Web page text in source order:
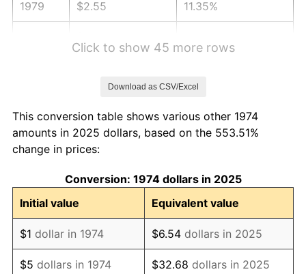
1979 $2.55 11.35%
1983 $3.50 3.21%
1984
1985 $3.78 3.56%
1986 $3.85 1.86%
1987 $3.99 3.65%
Click to show 45 more rows
Download as CSV/Excel
This conversion table shows various other 1974
amounts in 2025 dollars, based on the 553.51%
change in prices:
Conversion: 1974 dollars in 2025
Initial value
Equivalent value
$1 dollar in 1974 $6.54 dollars in 2025
$5 dollars in 1974 $32.68 dollars in 2025